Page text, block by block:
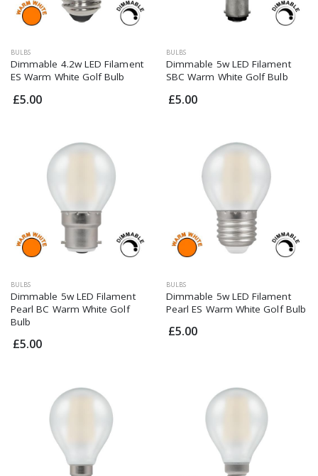
BULBS
Dimmable 4.2w LED Filament
ES Warm White Golf Bulb
£5.00
BULBS
Dimmable 5w LED Filament
SBC Warm White Golf Bulb
£5.00
BULBS
Dimmable 5w LED Filament
Pearl BC Warm White Golf
Bulb
£5.00
BULBS
Dimmable 5w LED Filament
Pearl ES Warm White Golf Bulb
£5.00